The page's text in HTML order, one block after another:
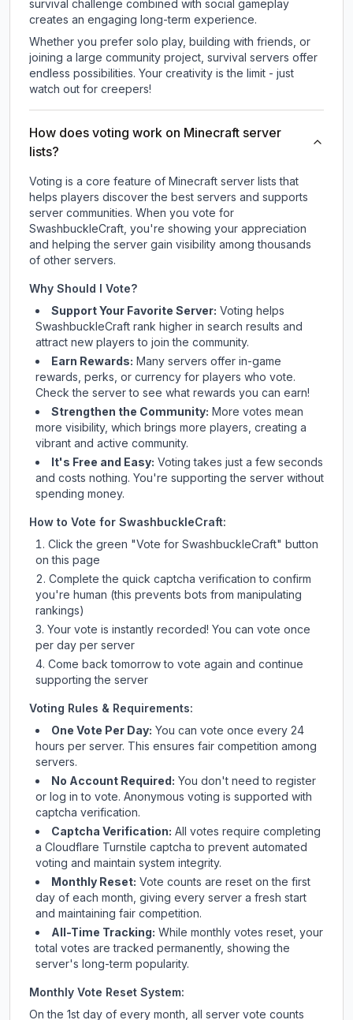
survival challenge combined with social gameplay
creates an engaging long-term experience.
Whether you prefer solo play, building with friends, or
joining a large community project, survival servers offer
endless possibilities. Your creativity is the limit - just
watch out for creepers!
How does voting work on Minecraft server
lists?
Voting is a core feature of Minecraft server lists that
helps players discover the best servers and supports
server communities. When you vote for
SwashbuckleCraft, you're showing your appreciation
and helping the server gain visibility among thousands
of other servers.
Why Should I Vote?
Support Your Favorite Server: Voting helps
SwashbuckleCraft rank higher in search results and
attract new players to join the community.
Earn Rewards: Many servers offer in-game
rewards, perks, or currency for players who vote.
Checkthe serverto see what rewards you can earn!
Strengthen the Community: More votes mean
more visibility, which brings more players, creating a
vibrant and active community.
It's Free and Easy: Voting takes just a few seconds
and costs nothing. You're supporting the server without
spending money.
How to Vote for SwashbuckleCraft:
Click the green "Vote for SwashbuckleCraft" button
on this page
Complete the quick captcha verification to confirm
you're human (this prevents bots from manipulating
rankings)
Your vote is instantly recorded! You can vote once
per day per server
Come back tomorrow to vote again and continue
supporting the server
Voting Rules & Requirements:
One Vote Per Day: You can vote once every 24
hours per server. This ensures fair competition among
servers.
No Account Required: You don't need to register
or log in to vote. Anonymous voting is supported with
captcha verification.
Captcha Verification: All votes require completing
a Cloudflare Turnstile captcha to prevent automated
voting and maintain system integrity.
Monthly Reset: Vote counts are reset on the first
day of each month, giving every server a fresh start
and maintaining fair competition.
All-Time Tracking: While monthly votes reset, your
total votes are tracked permanently, showing the
server's long-term popularity.
Monthly Vote Reset System:
On the 1st day of every month, all server vote counts